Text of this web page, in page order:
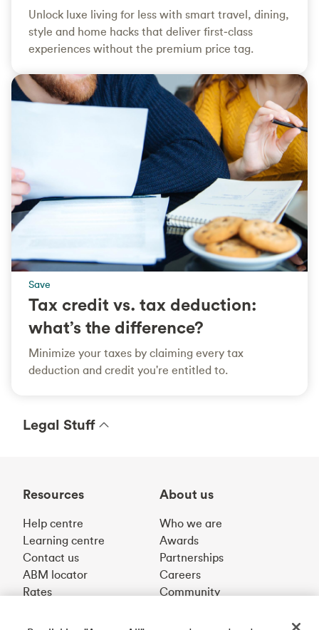
Unlock luxe living for less with smart travel, dining,
style and home hacks that deliver first‑class
experiences without the premium price tag.
Save
Tax credit vs. tax deduction:
what’s the difference?
Minimize your taxes by claiming every tax
deduction and credit you're entitled to.
Legal Stuff
Resources
Help centre
Learning centre
Contact us
ABM locator
Rates
About us
Who we are
Awards
Partnerships
Careers
Community